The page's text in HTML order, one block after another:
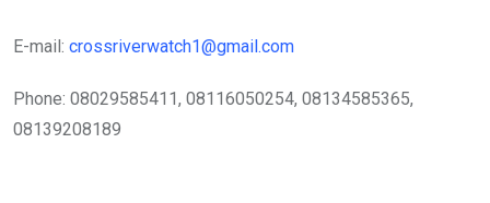
E-mail: crossriverwatch1@gmail.com
Phone: 08029585411, 08116050254, 08134585365,
08139208189